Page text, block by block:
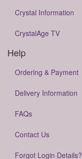
Crystal Information
CrystalAge TV
Help
Ordering & Payment
Delivery Information
FAQs
Contact Us
Forgot Login Details?